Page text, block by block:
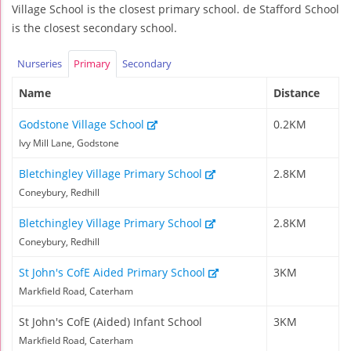
Village School is the closest primary school. de Stafford School
is the closest secondary school.
Nurseries Primary Secondary
Name Distance
Godstone Village School
Ivy Mill Lane, Godstone
0.2KM
Bletchingley Village Primary School
Coneybury, Redhill
2.8KM
Bletchingley Village Primary School
Coneybury, Redhill
2.8KM
St John's CofE Aided Primary School
Markfield Road, Caterham
3KM
St John's CofE (Aided) Infant School
Markfield Road, Caterham
3KM